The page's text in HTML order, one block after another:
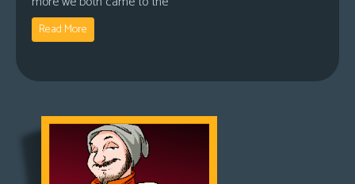
Read More